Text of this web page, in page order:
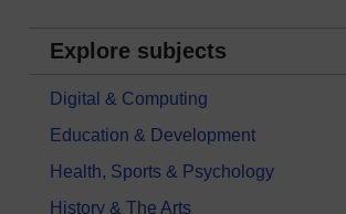
Explore subjects
Digital & Computing
Education & Development
Health, Sports & Psychology
History & The Arts